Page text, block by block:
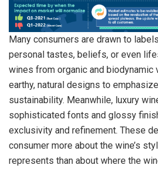
Many consumers are drawn to
personal tastes, beliefs, or even
wines from organic and biodynamic
earthy, natural designs to
sustainability. Meanwhile, luxury
sophisticated fonts and glossy
exclusivity and refinement. These
consumer more about the wine’s
represents than about where the